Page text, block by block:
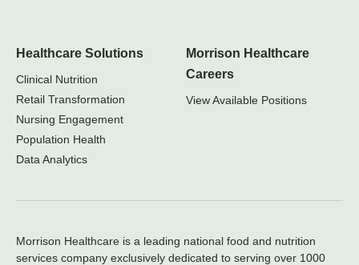
Healthcare Solutions
Clinical Nutrition
Retail Transformation
Nursing Engagement
Population Health
Data Analytics
Morrison Healthcare
Careers
View Available Positions
Morrison Healthcare is a leading national food and nutrition
services company exclusively dedicated to serving over 1000